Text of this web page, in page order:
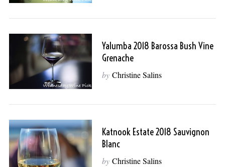
Yalumba 2018 Barossa Bush Vine
Grenache
by Christine Salins
Katnook Estate 2018 Sauvignon
Blanc
by Christine Salins